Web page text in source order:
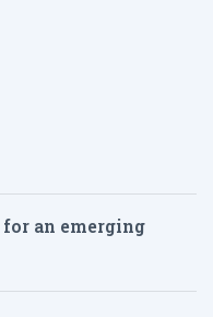
an emerging